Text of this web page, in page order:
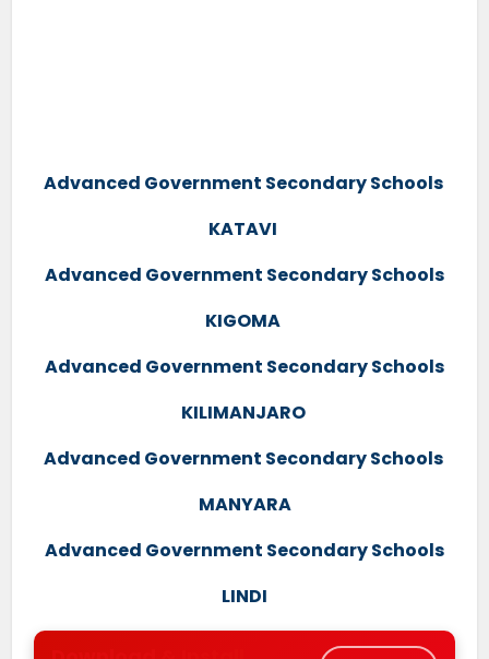
Advanced Government Secondary Schools
KATAVI
Advanced Government Secondary Schools
KIGOMA
Advanced Government Secondary Schools
KILIMANJARO
Advanced Government Secondary Schools
MANYARA
Advanced Government Secondary Schools
LINDI